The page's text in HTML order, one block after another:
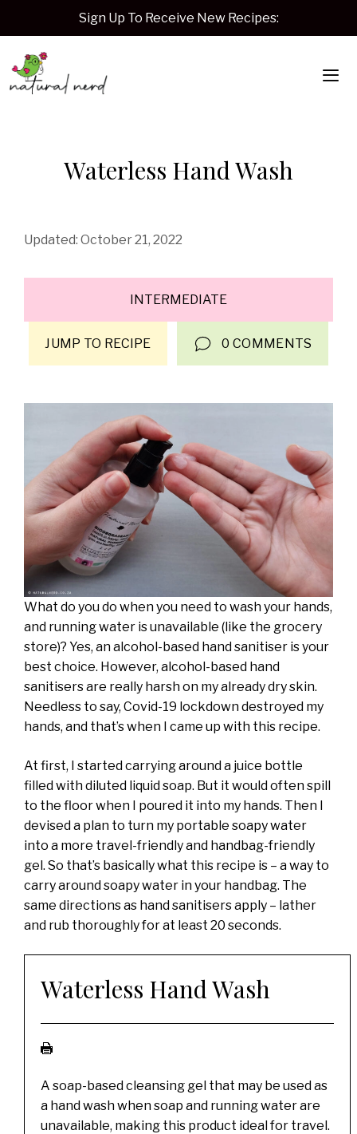
content
Sign Up To Receive New Recipes:
Waterless Hand Wash
October 21, 2022
INTERMEDIATE
JUMP TO RECIPE 0 COMMENTS
What do you do when you need to wash your hands,
and running water is unavailable (like the grocery
store)? Yes, an alcohol-based hand sanitiser is your
best choice. However, alcohol-based hand
sanitisers are really harsh on my already dry skin.
Needless to say, Covid-19 lockdown destroyed my
hands, and that’s when I came up with this recipe.
At first, I started carrying around a juice bottle
filled with diluted liquid soap. But it would often spill
to the floor when I poured it into my hands. Then I
devised a plan to turn my portable soapy water
into a more travel-friendly and handbag-friendly
gel. So that’s basically what this recipe is – a way to
carry around soapy water in your handbag. The
same directions as hand sanitisers apply – lather
and rub thoroughly for at least 20 seconds.
Waterless Hand Wash
A soap-based cleansing gel that may be used as
a hand wash when soap and running water are
unavailable, making this product ideal for travel.